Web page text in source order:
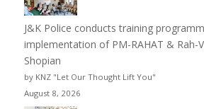
J&K Police conducts training
implementation of PM-RAHAT & Rah-
Shopian
by KNZ "Let Our Thought Lift You"
August 8, 2026